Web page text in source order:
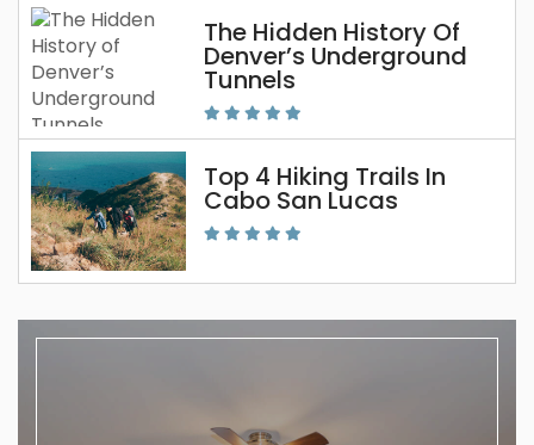
The Hidden History Of
Denver’s Underground
Tunnels
Top 4 Hiking Trails In
Cabo San Lucas